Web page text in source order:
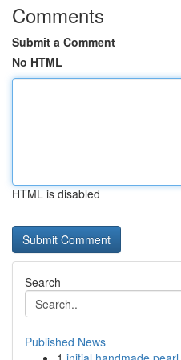
Comments
Submit a Comment
No HTML
HTML is disabled
Search
Published News